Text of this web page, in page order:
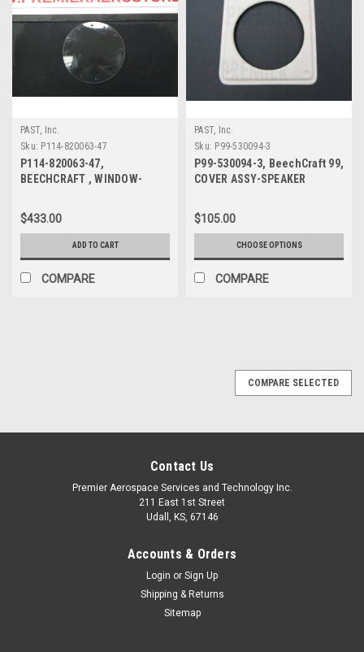
PAST, Inc.
Sku: P114-820063-47
P114-820063-47,
BEECHCRAFT , WINDOW-
$433.00
ADD TO CART
COMPARE
PAST, Inc.
Sku: P99-530094-3
P99-530094-3, BeechCraft 99,
COVER ASSY-SPEAKER
$105.00
CHOOSE OPTIONS
COMPARE
COMPARE SELECTED
Contact Us
Premier Aerospace Services and Technology Inc.
211 East 1st Street
Udall, KS, 67146
Accounts & Orders
Login or Sign Up
Shipping & Returns
Sitemap